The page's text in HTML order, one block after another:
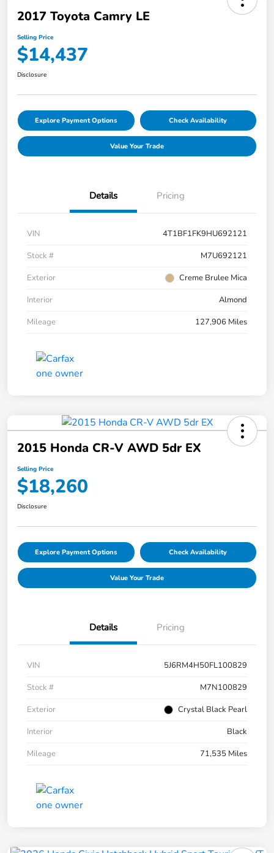
2017 Toyota Camry LE
Selling Price
$14,437
Disclosure
Explore Payment Options Check Availability
Value Your Trade
Details Pricing
VIN
4T1BF1FK9HU692121
Stock #
M7U692121
Exterior
Creme Brulee Mica
Interior
Almond
Mileage
127,906 Miles
2015 Honda CR-V AWD 5dr EX
Selling Price
$18,260
Disclosure
Explore Payment Options Check Availability
Value Your Trade
Details Pricing
VIN
5J6RM4H50FL100829
Stock #
M7N100829
Exterior
Crystal Black Pearl
Interior
Black
Mileage
71,535 Miles